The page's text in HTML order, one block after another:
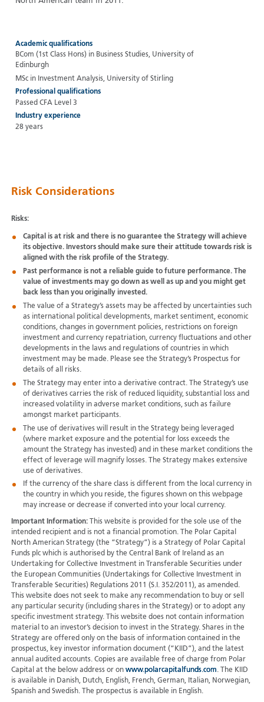
Academic qualifications
BCom (1st Class Hons) in Business Studies, University of
Edinburgh
MSc in Investment Analysis, University of Stirling
Professional qualifications
Passed CFA Level 3
Industry experience
28 years
Risk Considerations
Risks:
Capital is at risk and there is no guarantee the Strategy will achieve
its objective. Investors should make sure their attitude towards risk is
aligned with the risk profile of the Strategy.
Past performance is not a reliable guide to future performance. The
value of investments may go down as well as up and you might get
back less than you originally invested.
The value of a Strategy’s assets may be affected by uncertainties such
as international political developments, market sentiment, economic
conditions, changes in government policies, restrictions on foreign
investment and currency repatriation, currency fluctuations and other
developments in the laws and regulations of countries in which
investment may be made. Please see the Strategy’s Prospectus for
details of all risks.
The Strategy may enter into a derivative contract. The Strategy’s use
of derivatives carries the risk of reduced liquidity, substantial loss and
increased volatility in adverse market conditions, such as failure
amongst market participants.
The use of derivatives will result in the Strategy being leveraged
(where market exposure and the potential for loss exceeds the
amount the Strategy has invested) and in these market conditions the
effect of leverage will magnify losses. The Strategy makes extensive
use of derivatives.
If the currency of the share class is different from the local currency in
the country in which you reside, the figures shown on this webpage
may increase or decrease if converted into your local currency.
Important Information:This website is provided for the sole use of the
intended recipient and is not a financial promotion. The Polar Capital
North American Strategy (the “Strategy”) is a Strategy of Polar Capital
Funds plc which is authorised by the Central Bank of Ireland as an
Undertaking for Collective Investment in Transferable Securities under
the European Communities (Undertakings for Collective Investment in
Transferable Securities) Regulations 2011 (S.I. 352/2011), as amended.
This website does not seek to make any recommendation to buy or sell
any particular security (including shares in the Strategy) or to adopt any
specific investment strategy. This website does not contain information
material to an investor’s decision to invest in the Strategy. Shares in the
Strategy are offered only on the basis of information contained in the
prospectus, key investor information document (“KIID”), and the latest
annual audited accounts. Copies are available free of charge from Polar
Capital at the below address or on www.polarcapitalfunds.com. The KIID
is available in Danish, Dutch, English, French, German, Italian, Norwegian,
Spanish and Swedish. The prospectus is available in English.